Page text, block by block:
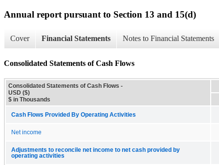
Annual report pursuant to Section 13 and 15(d)
Cover Financial Statements Notes to Financial Statements
Consolidated Statements of Cash Flows
Consolidated Statements of Cash Flows -
USD ($)
$ in Thousands
Cash Flows Provided By Operating Activities
Net income
Adjustments to reconcile net income to net cash provided by
operating activities